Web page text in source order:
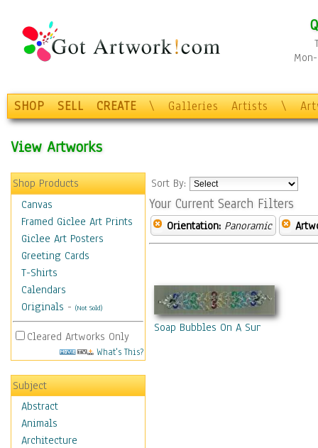
SHOP SELL CREATE \ Galleries Artists \
View Artworks
Shop Products
Canvas
Framed Giclee Art Prints
Giclee Art Posters
Greeting Cards
T-Shirts
Calendars
Originals - (Not Sold)
Cleared Artworks Only
What's This?
Subject
Abstract
Animals
Architecture
Sort By:
Your Current Search Filters
Orientation: Panoramic
Soap Bubbles On A Sunny Day